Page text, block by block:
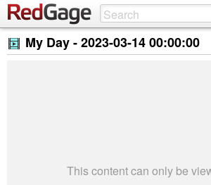
My Day -2023-03-14 00:00:00
This content can only be